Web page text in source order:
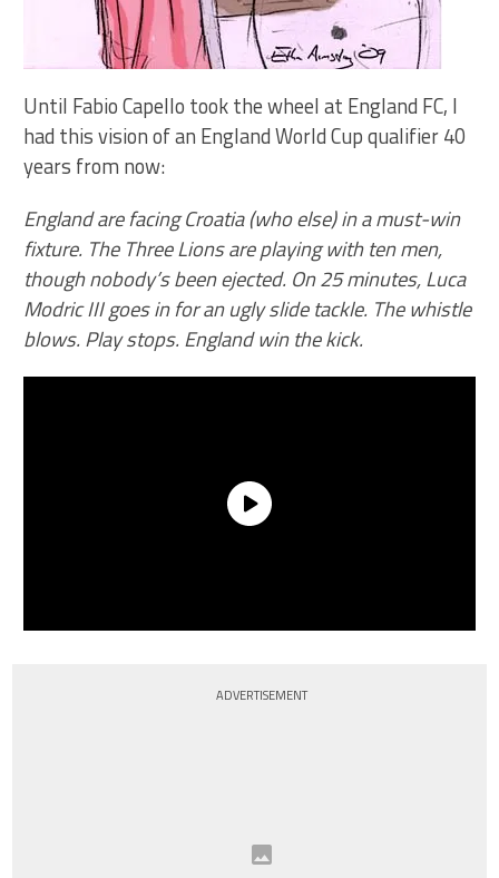
Until Fabio Capello took the wheel at England FC, I
had this vision of an England World Cup qualifier 40
years from now:
England are facing Croatia (who else) in a must-win
fixture. The Three Lions are playing with ten men,
though nobody’s been ejected. On 25 minutes, Luca
Modric III goes in for an ugly slide tackle. The whistle
blows. Play stops. England win the kick.
ADVERTISEMENT